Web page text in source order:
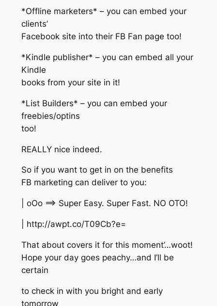
*Offline marketers* – you can embed your
clients’
Facebook site into their FB Fan page too!
*Kindle publisher* – you can embed all your
Kindle
books from your site in it!
*List Builders* – you can embed your
freebies/optins
too!
REALLY nice indeed.
So if you want to get in on the benefits
FB marketing can deliver to you:
| oOo ==> Super Easy. Super Fast. NO OTO!
| http://awpt.co/T09Cb?e=
That about covers it for this moment’…woot!
Hope your day goes peachy…and I’ll be
certain
to check in with you bright and early
tomorrow